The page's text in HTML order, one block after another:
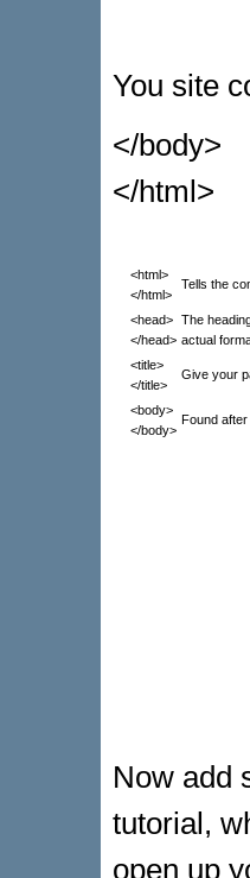
You site
</body>
</html>
<html>
</html>
Tells the
<head>
</head>
The
actual
<title>
</title>
Give your
<body>
</body>
Found
Now add
tutorial,
open up